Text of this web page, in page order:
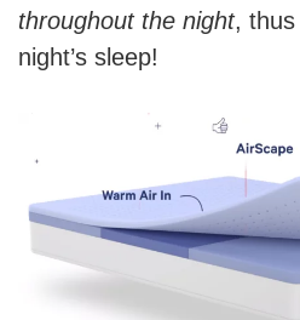
throughout the night, thus
night’s sleep!